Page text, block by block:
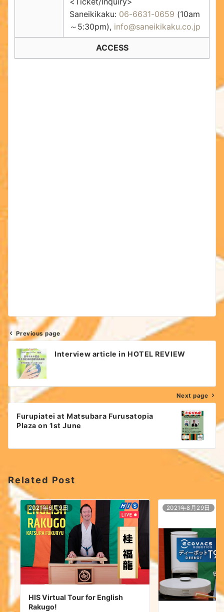
Saneikikaku: 06-6631-0659 (10am
～5:30pm), info@saneikikaku.co.jp
ACCESS
navigation
Previous page
Interview article in HOTEL REVIEW
Next page
Furupiatei at Matsubara Furusatopia
Plaza on 1st June
Related Post
2021年6月9日
HIS Virtual Tour for English
Rakugo!
2021年8月29日